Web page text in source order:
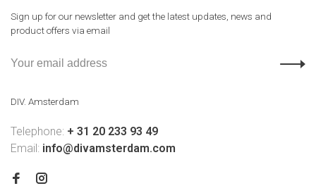
Sign up for our newsletter and get the latest updates, news and
product offers via email
DIV. Amsterdam
Telephone: + 31 20 233 93 49
Email: info@divamsterdam.com